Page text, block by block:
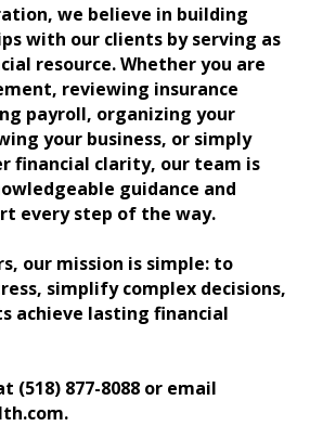
we believe in building
with our clients by serving as
resource. Whether you are
reviewing insurance
payroll, organizing your
your business, or simply
financial clarity, our team is
guidance and
every step of the way.
our mission is simple: to
simplify complex decisions,
achieve lasting financial
(518) 877-8088 or email